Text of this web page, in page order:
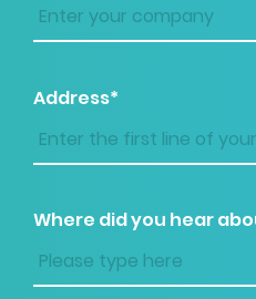
Address*
Where did you hear